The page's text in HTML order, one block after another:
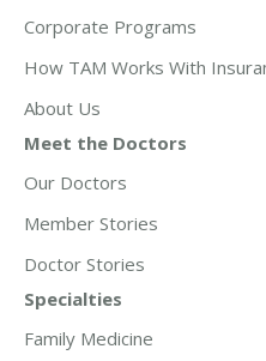
Corporate Programs
How TAM Works With
About Us
Meet the Doctors
Our Doctors
Member Stories
Doctor Stories
Specialties
Family Medicine